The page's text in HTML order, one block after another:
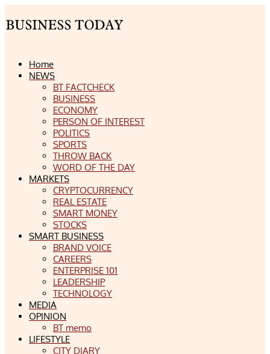
Home
NEWS
BT FACTCHECK
BUSINESS
ECONOMY
PERSON OF INTEREST
POLITICS
SPORTS
THROW BACK
WORD OF THE DAY
MARKETS
CRYPTOCURRENCY
REAL ESTATE
SMART MONEY
STOCKS
SMART BUSINESS
BRAND VOICE
CAREERS
ENTERPRISE 101
LEADERSHIP
TECHNOLOGY
MEDIA
OPINION
BT memo
LIFESTYLE
CITY DIARY